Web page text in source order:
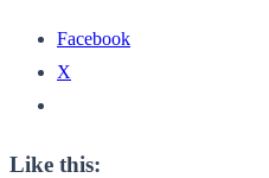
Facebook
X
Like this: